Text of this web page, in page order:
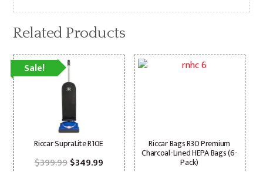
Related Products
Sale!
Riccar SupraLite R10E
$399.99Original
$349.99Current
Riccar Bags R30 Premium
Charcoal-Lined HEPA Bags (6-
Pack)